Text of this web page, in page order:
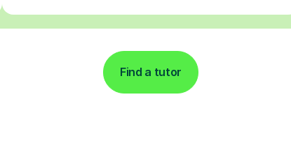
Find a tutor